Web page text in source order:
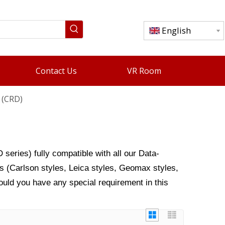
English
Contact Us VR Room
series) fully compatible with all our Data-
(Carlson styles, Leica styles, Geomax styles,
you have any special requirement in this